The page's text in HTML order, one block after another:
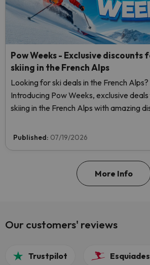
Pow Weeks - Exclusive discounts
skiing in the French Alps
Looking for ski deals in the French Alps?
Introducing Pow Weeks, exclusive
skiing in the French Alps with amazing
Published: 07/19/2026
More Info
Our customers' reviews
Trustpilot